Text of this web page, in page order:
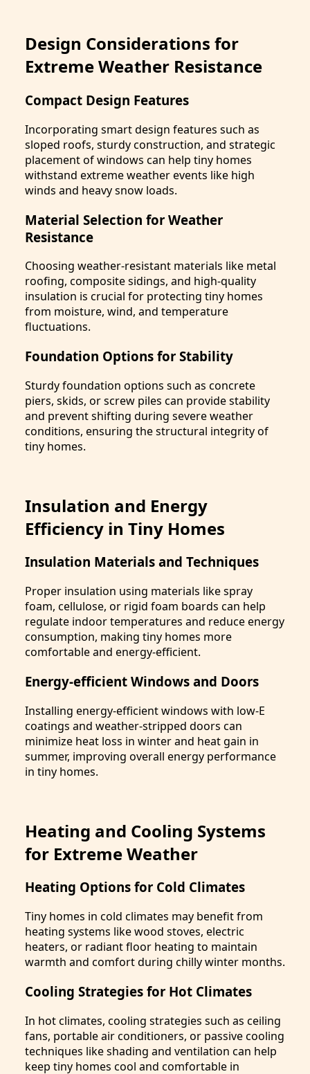
Design Considerations for
Extreme Weather Resistance
Compact Design Features
Incorporating smart design features such as
sloped roofs, sturdy construction, and strategic
placement of windows can help tiny homes
withstand extreme weather events like high
winds and heavy snow loads.
Material Selection for Weather
Resistance
Choosing weather-resistant materials like metal
roofing, composite sidings, and high-quality
insulation is crucial for protecting tiny homes
from moisture, wind, and temperature
fluctuations.
Foundation Options for Stability
Sturdy foundation options such as concrete
piers, skids, or screw piles can provide stability
and prevent shifting during severe weather
conditions, ensuring the structural integrity of
tiny homes.
Insulation and Energy
Efficiency in Tiny Homes
Insulation Materials and Techniques
Proper insulation using materials like spray
foam, cellulose, or rigid foam boards can help
regulate indoor temperatures and reduce energy
consumption, making tiny homes more
comfortable and energy-efficient.
Energy-efficient Windows and Doors
Installing energy-efficient windows with low-E
coatings and weather-stripped doors can
minimize heat loss in winter and heat gain in
summer, improving overall energy performance
in tiny homes.
Heating and Cooling Systems
for Extreme Weather
Heating Options for Cold Climates
Tiny homes in cold climates may benefit from
heating systems like wood stoves, electric
heaters, or radiant floor heating to maintain
warmth and comfort during chilly winter months.
Cooling Strategies for Hot Climates
In hot climates, cooling strategies such as ceiling
fans, portable air conditioners, or passive cooling
techniques like shading and ventilation can help
keep tiny homes cool and comfortable in